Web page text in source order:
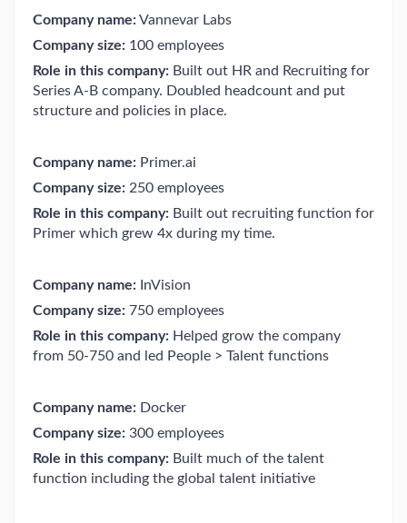
Company name:Vannevar Labs
Company size: 100 employees
Role in this company: Built out HR and Recruiting for
Series A-B company. Doubled headcount and put
structure and policies in place.
Company name: Primer.ai
Company size: 250 employees
Role in this company: Built out recruiting function for
Primer which grew 4x during my time.
Company name: InVision
Company size: 750 employees
Role in this company: Helped grow the company
from 50-750 and led People > Talent functions
Company name: Docker
Company size: 300 employees
Role in this company: Built much of the talent
function including the global talent initiative